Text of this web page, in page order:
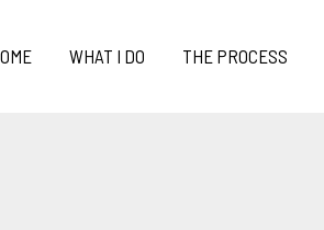
WHAT I DO THE PROCESS